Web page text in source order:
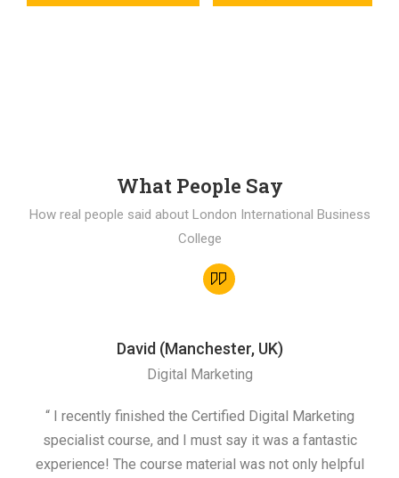
What People Say
How real people said about London International Business
College
David (Manchester, UK)
Digital Marketing
“ I recently finished the Certified Digital Marketing
specialist course, and I must say it was a fantastic
experience! The course material was not only helpful